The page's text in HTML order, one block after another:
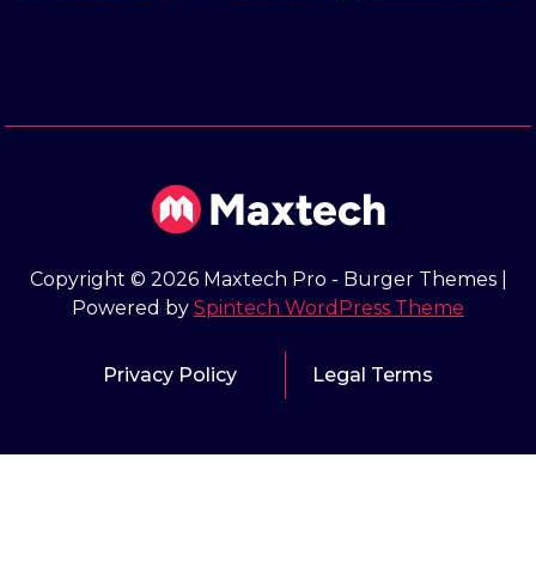
Copyright © 2026 Maxtech Pro - Burger Themes |
Powered by Spintech WordPress Theme
Privacy Policy Legal Terms